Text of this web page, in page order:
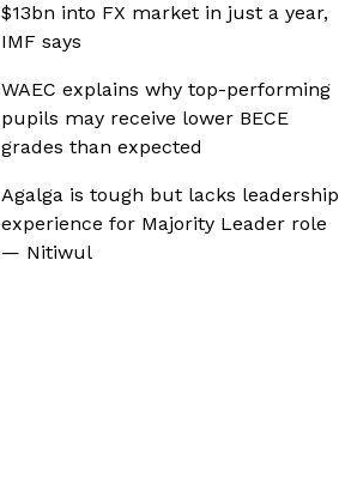
$13bn into FX market in just a year,
IMF says
WAEC explains why top-performing
pupils may receive lower BECE
grades than expected
Agalga is tough but lacks leadership
experience for Majority Leader role
— Nitiwul